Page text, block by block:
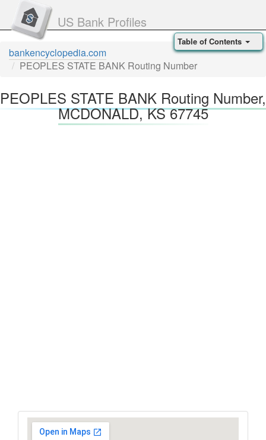
US Bank Profiles
bankencyclopedia.com
PEOPLES STATE BANK Routing Number
PEOPLES STATE BANK Routing Number,
MCDONALD, KS 67745
Table of Contents